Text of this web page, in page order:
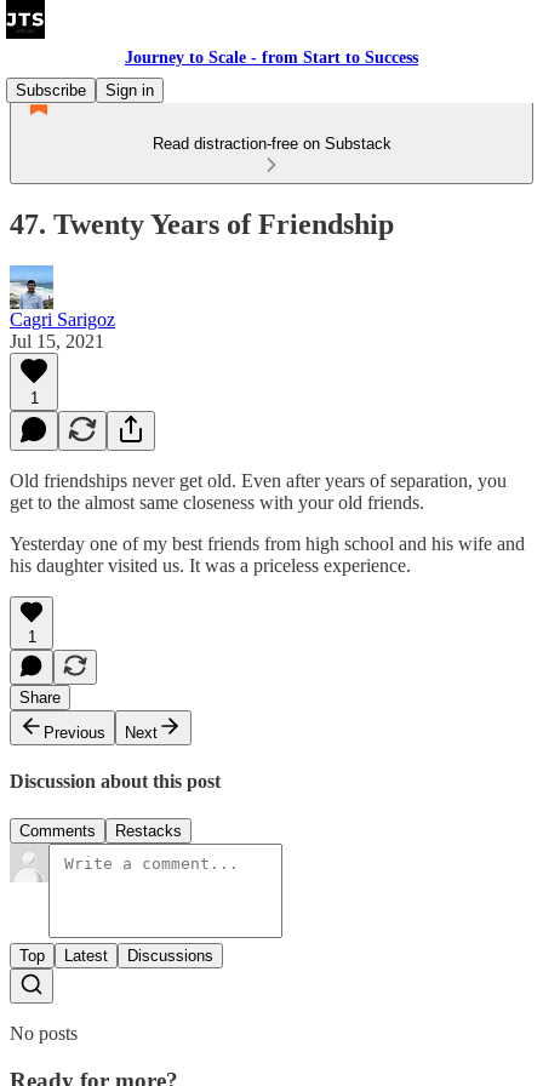
Journey to Scale - from Start to Success
Subscribe
Sign in
Read distraction-free on Substack
47. Twenty Years of Friendship
Cagri Sarigoz
Jul 15, 2021
1
Old friendships never get old. Even after years of separation, you
get to the almost same closeness with your old friends.
Yesterday one of my best friends from high school and his wife and
his daughter visited us. It was a priceless experience.
1
Share
Previous
Next
Discussion about this post
Comments Restacks
Top Latest Discussions
No posts
Ready for more?